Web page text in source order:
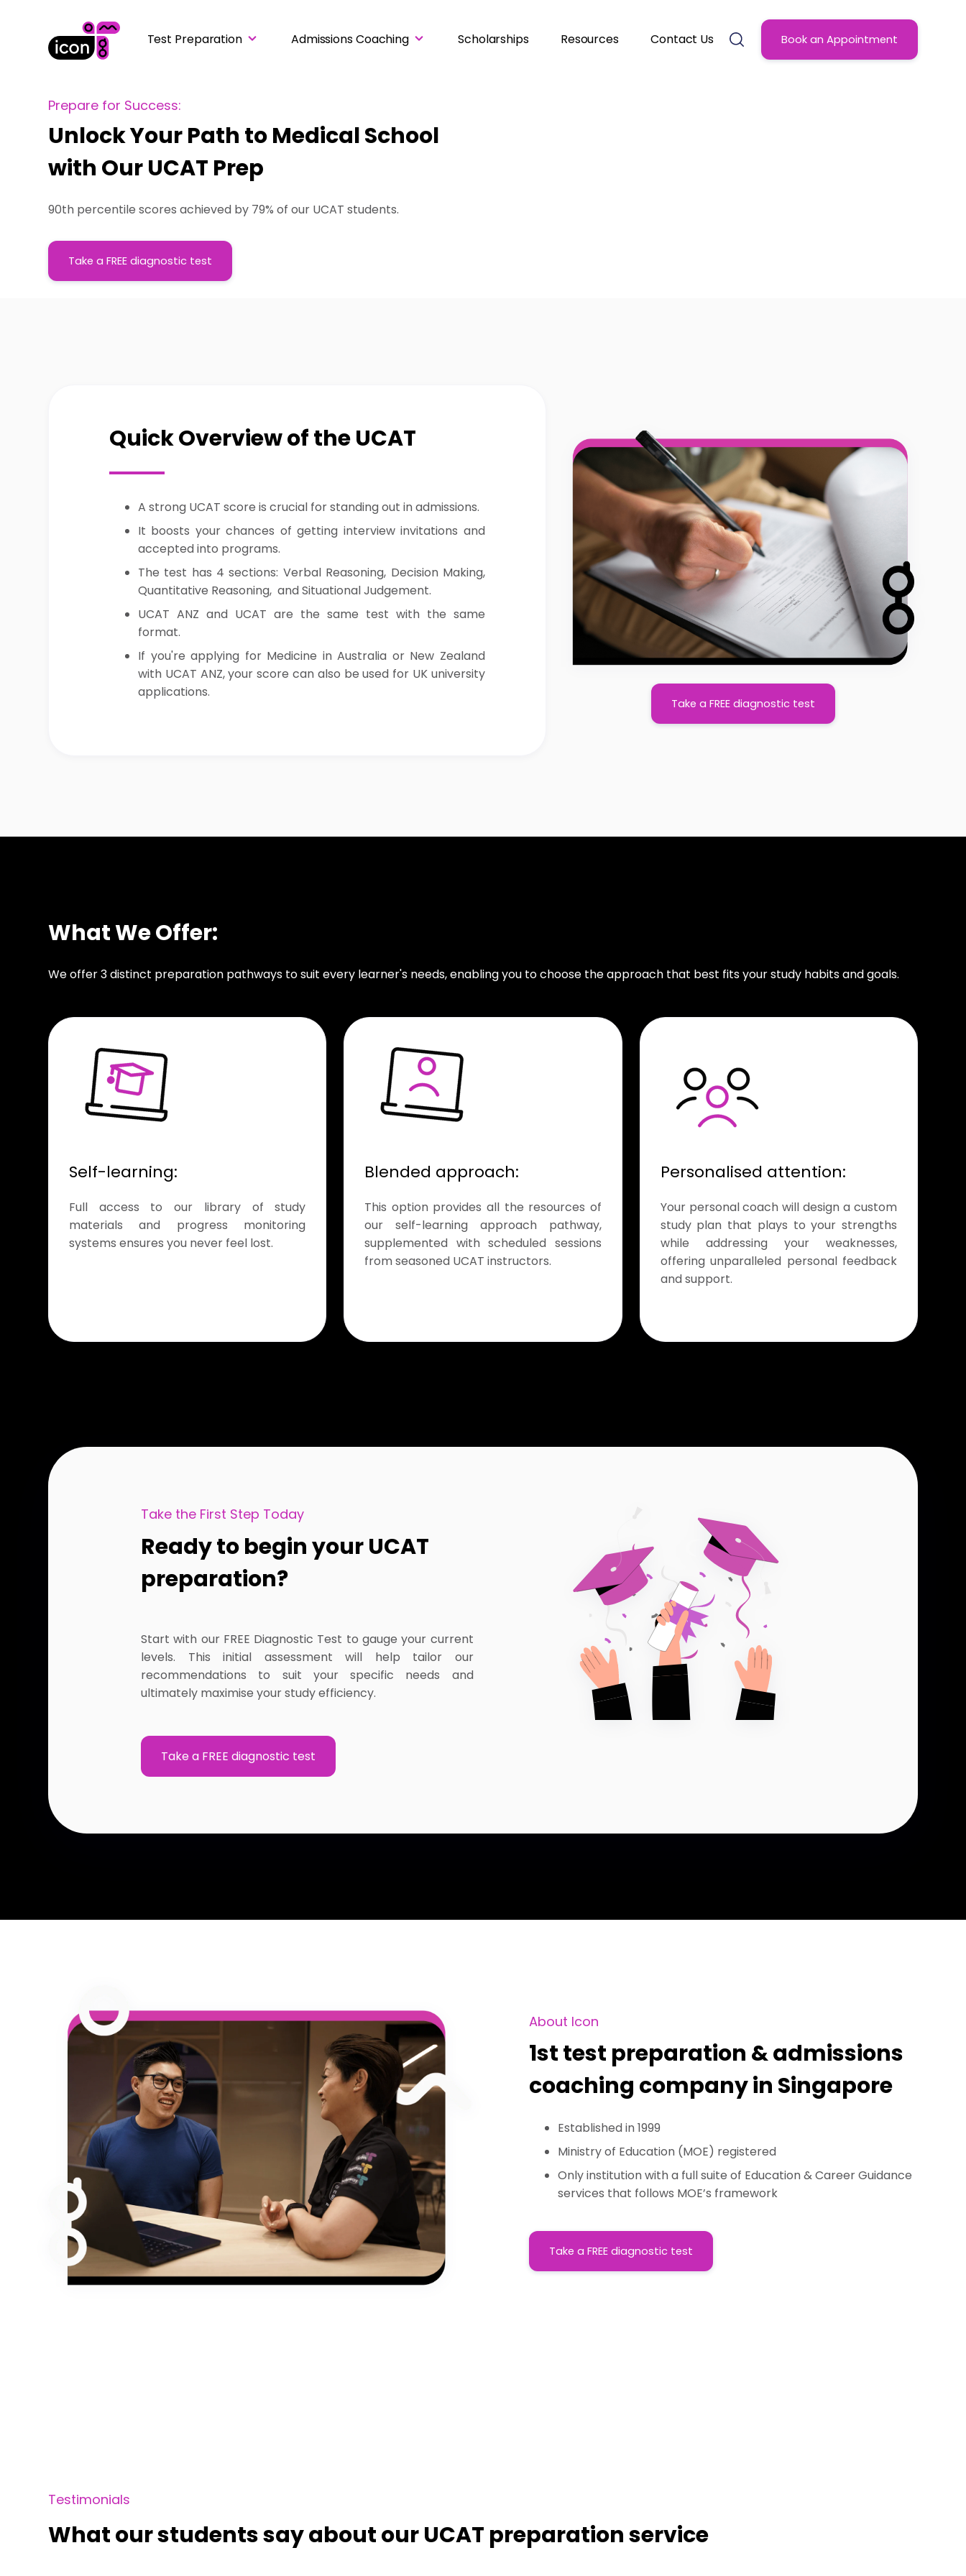
Test Preparation Admissions Coaching Scholarships Resources Contact Us Book an Appointment
Prepare for Success:
Unlock Your Path to Medical School
with Our UCAT Prep
90th percentile scores achieved by 79% of our UCAT students.
Take a FREE diagnostic test
Quick Overview of the UCAT
A strong UCAT score is crucial for standing out in admissions.
It boosts your chances of getting interview invitations and
accepted into programs.
The test has 4 sections: Verbal Reasoning, Decision Making,
Quantitative Reasoning, and Situational Judgement.
UCAT ANZ and UCAT are the same test with the same
format.
If you're applying for Medicine in Australia or New Zealand
with UCAT ANZ, your score can also be used for UK university
applications.
Take a FREE diagnostic test
What We Offer:
We offer 3 distinct preparation pathways to suit every learner's needs, enabling you to choose the approach that best fits your study habits and goals.
Self-learning:
Full access to our library of study
materials and progress monitoring
systems ensures you never feel lost.
Blended approach:
This option provides all the resources of
our self-learning approach pathway,
supplemented with scheduled sessions
from seasoned UCAT instructors.
Personalised attention:
Your personal coach will design a custom
study plan that plays to your strengths
while addressing your weaknesses,
offering unparalleled personal feedback
and support.
Take the First Step Today
Ready to begin your UCAT
preparation?
Start with our FREE Diagnostic Test to gauge your current
levels. This initial assessment will help tailor our
recommendations to suit your specific needs and
ultimately maximise your study efficiency.
Take a FREE diagnostic test
About Icon
1st test preparation & admissions
coaching company in Singapore
Established in 1999
Ministry of Education (MOE) registered
Only institution with a full suite of Education & Career Guidance
services that follows MOE’s framework
Take a FREE diagnostic test
Testimonials
What our students say about our UCAT preparation service